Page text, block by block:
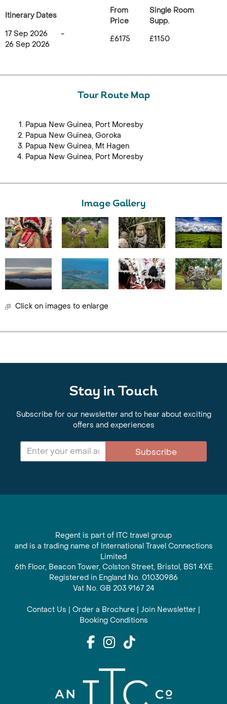
Itinerary Dates
From
Price
Single Room
Supp.
17 Sep 2026
-
26 Sep 2026
£6175 £1150
Tour Route Map
Papua New Guinea, Port Moresby
Papua New Guinea, Goroka
Papua New Guinea, Mt Hagen
Papua New Guinea, Port Moresby
Image Gallery
Click on images to enlarge
Stay in Touch
Subscribe for our newsletter and to hear about exciting
offers and experiences
Subscribe
Regent is part of ITC travel group
and is a trading name of International Travel Connections
Limited
6th Floor, Beacon Tower, Colston Street, Bristol, BS1 4XE
Registered in England No. 01030986
Vat No. GB 203 9167 24
Contact Us | Order a Brochure | Join Newsletter |
Booking Conditions